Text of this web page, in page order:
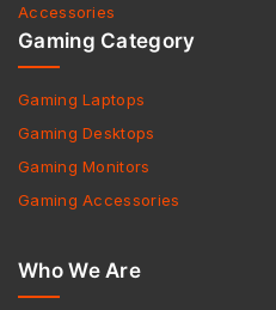
Accessories
Gaming Category
Gaming Laptops
Gaming Desktops
Gaming Monitors
Gaming Accessories
Who We Are